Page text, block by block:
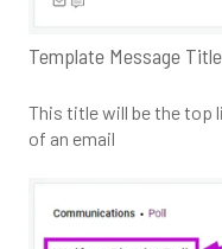
Template Message Title
This title will be the top
of an email